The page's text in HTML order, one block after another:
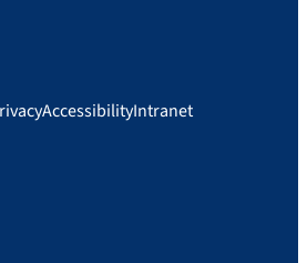
AccessibilityIntranet